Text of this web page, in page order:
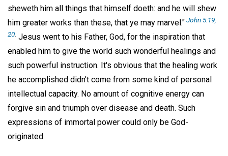
sheweth him all things that himself doeth: and he will shew
him greater works than these, that ye may marvel."John 5:19,
20 Jesus went to his Father, God, for the inspiration that
enabled him to give the world such wonderful healings and
such powerful instruction. It's obvious that the healing work
he accomplished didn't come from some kind of personal
intellectual capacity. No amount of cognitive energy can
forgive sin and triumph over disease and death. Such
expressions of immortal power could only be God-
originated.